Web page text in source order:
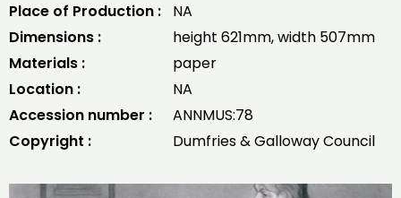
Place of Production :
NA
Dimensions :
height 621mm, width 507mm
Materials :
paper
Location :
NA
Accession number :
ANNMUS:78
Copyright :
Dumfries & Galloway Council